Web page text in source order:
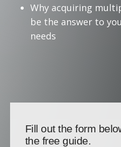
Why acquiring
be the answer to
needs
Fill out the form
the free guide.